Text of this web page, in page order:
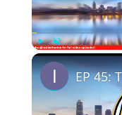
PlayUnmute